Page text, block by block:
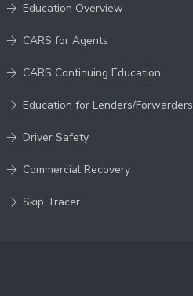
Education Overview
CARS for Agents
CARS Continuing Education
Education for Lenders/Forwarders
Driver Safety
Commercial Recovery
Skip Tracer